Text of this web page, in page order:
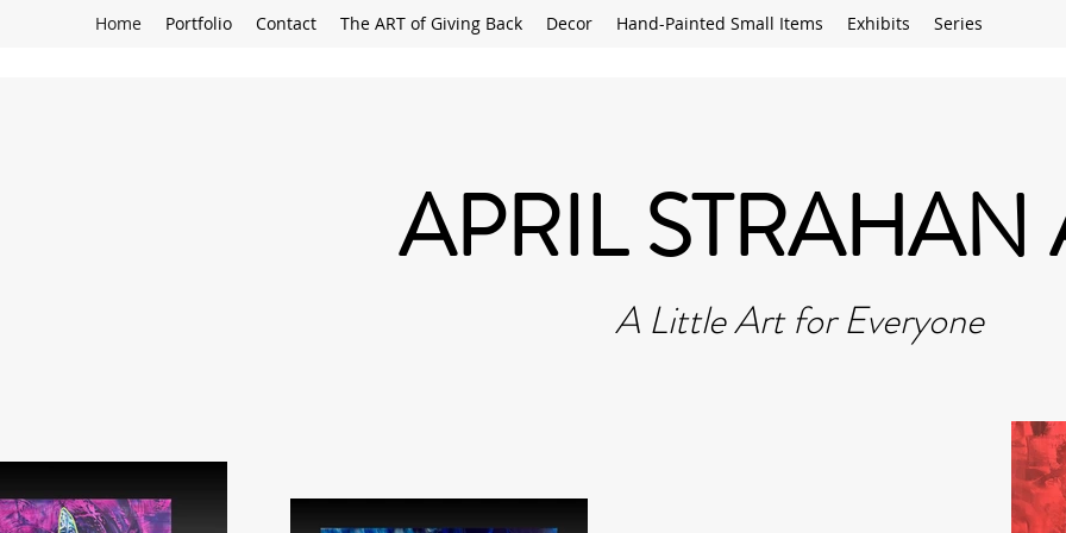
Home Portfolio Contact The ART of Giving Back Decor Hand-Painted Small Items Exhibits Series
APRIL STRAHAN
A Little Art for Everyone